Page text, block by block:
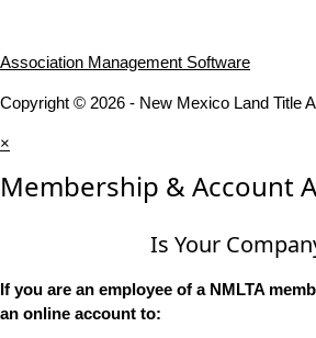
Association Management Software
Copyright © 2026 - New Mexico Land Title
×
Membership & Account
Is Your
If you are an employee of a NMLTA
an online account to: